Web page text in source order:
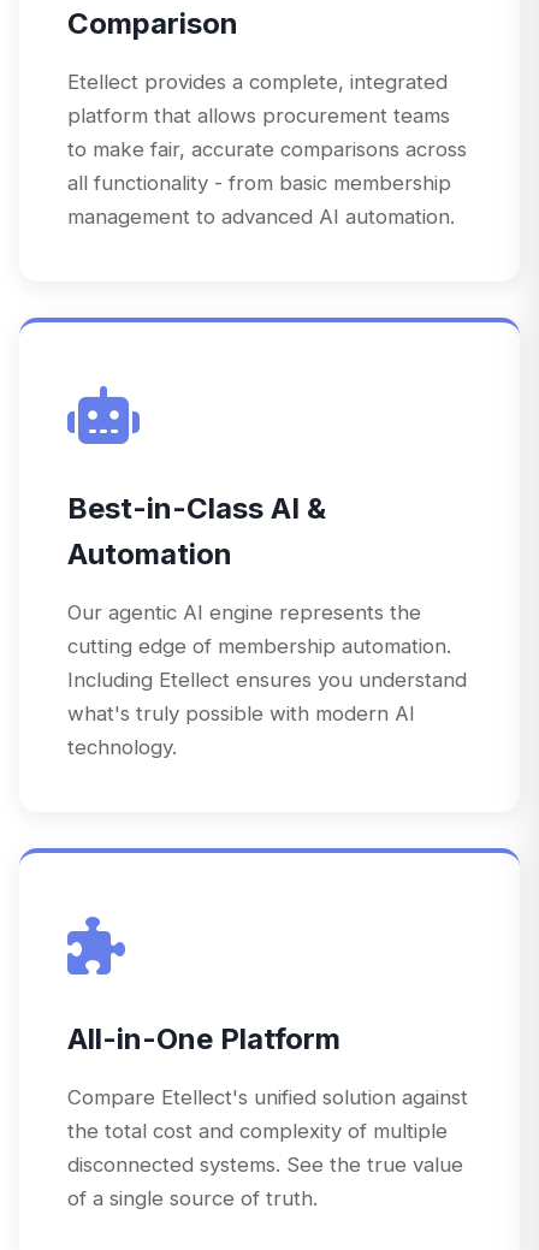
Comparison
Etellect provides a complete, integrated
platform that allows procurement teams
to make fair, accurate comparisons across
all functionality - from basic membership
management to advanced AI automation.
Best-in-Class AI &
Automation
Our agentic AI engine represents the
cutting edge of membership automation.
Including Etellect ensures you understand
what's truly possible with modern AI
technology.
All-in-One Platform
Compare Etellect's unified solution against
the total cost and complexity of multiple
disconnected systems. See the true value
of a single source of truth.